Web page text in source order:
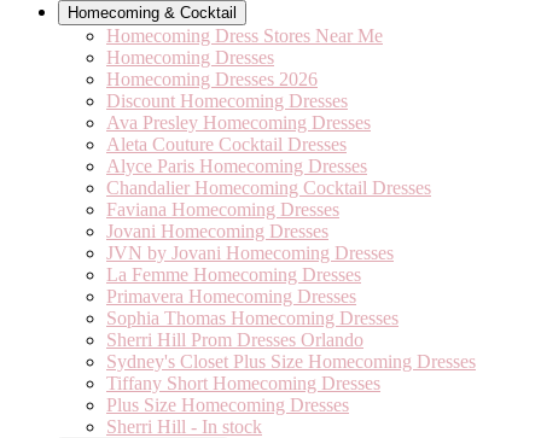
Homecoming & Cocktail
Homecoming Dress Stores Near Me
Homecoming Dresses
Homecoming Dresses 2026
Discount Homecoming Dresses
Ava Presley Homecoming Dresses
Aleta Couture Cocktail Dresses
Alyce Paris Homecoming Dresses
Chandalier Homecoming Cocktail Dresses
Faviana Homecoming Dresses
Jovani Homecoming Dresses
JVN by Jovani Homecoming Dresses
La Femme Homecoming Dresses
Primavera Homecoming Dresses
Sophia Thomas Homecoming Dresses
Sherri Hill Prom Dresses Orlando
Sydney's Closet Plus Size Homecoming Dresses
Tiffany Short Homecoming Dresses
Plus Size Homecoming Dresses
Sherri Hill - In stock